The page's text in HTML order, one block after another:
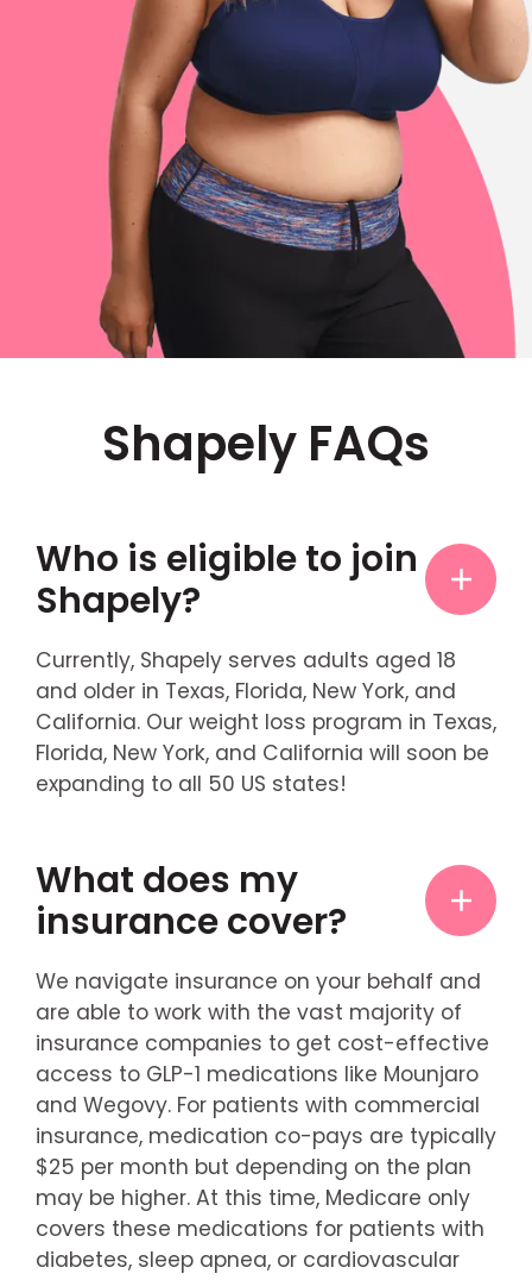
Shapely FAQs
Who is eligible to join
Shapely?
Currently, Shapely serves adults aged 18
and older in Texas, Florida, New York, and
California. Our weight loss program in Texas,
Florida, New York, and California will soon be
expanding to all 50 US states!
What does my
insurance cover?
We navigate insurance on your behalf and
are able to work with the vast majority of
insurance companies to get cost-effective
access to GLP-1 medications like Mounjaro
and Wegovy. For patients with commercial
insurance, medication co-pays are typically
$25 per month but depending on the plan
may be higher. At this time, Medicare only
covers these medications for patients with
diabetes, sleep apnea, or cardiovascular